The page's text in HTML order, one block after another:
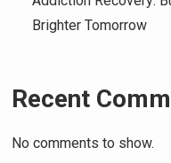
Brighter Tomorrow
Recent
No comments to show.